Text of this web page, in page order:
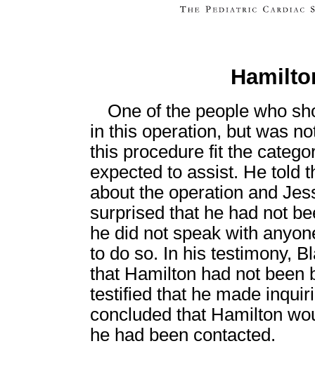
One of the people who
in this operation, but was
this procedure fit the
expected to assist. He told
about the operation and
surprised that he had not
he did not speak with
to do so. In his testimony,
that Hamilton had not been
testified that he made
concluded that Hamilton
he had been contacted.